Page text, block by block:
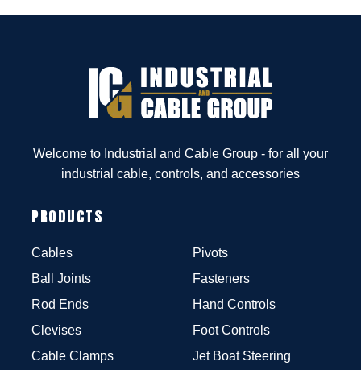
Welcome to Industrial and Cable Group - for all your
industrial cable, controls, and accessories
PRODUCTS
Cables
Ball Joints
Rod Ends
Clevises
Cable Clamps
Pivots
Fasteners
Hand Controls
Foot Controls
Jet Boat Steering